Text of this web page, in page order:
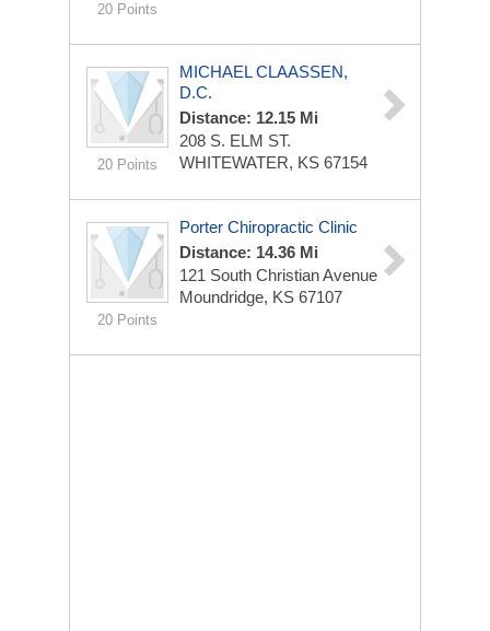
20 Points
20 Points
MICHAEL CLAASSEN,
D.C.
Distance: 12.15 Mi
208 S. ELM ST.
WHITEWATER, KS 67154
20 Points
Porter Chiropractic Clinic
Distance: 14.36 Mi
121 South Christian Avenue
Moundridge, KS 67107